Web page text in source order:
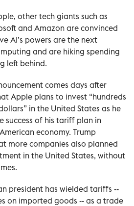
other tech giants such as
and Amazon are convinced
AI’s powers are the next
and are hiking spending
left behind.
comes days after
Apple plans to invest “hundreds
in the United States as he
success of his tariff plan in
economy. Trump
more companies also planned
in the United States, without
president has wielded tariffs --
on imported goods -- as a trade